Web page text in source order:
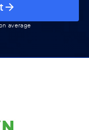
average